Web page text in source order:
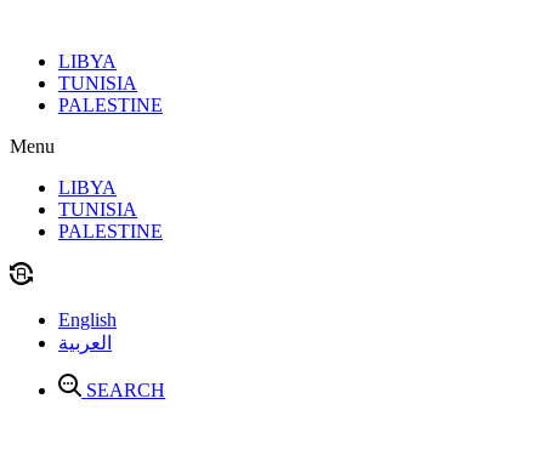
contentLIBYA
TUNISIA
PALESTINE
Menu
LIBYA
TUNISIA
PALESTINE
English
العربية
SEARCH